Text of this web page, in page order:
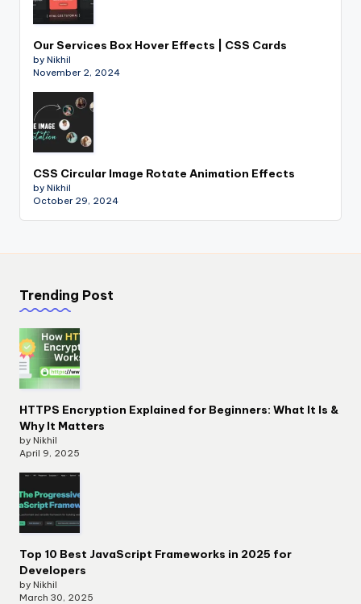
Our Services Box Hover Effects | CSS Cards
by Nikhil
November 2, 2024
CSS Circular Image Rotate Animation Effects
by Nikhil
October 29, 2024
Trending Post
HTTPS Encryption Explained for Beginners: What It Is &
Why It Matters
by Nikhil
April 9, 2025
Top 10 Best JavaScript Frameworks in 2025 for
Developers
by Nikhil
March 30, 2025